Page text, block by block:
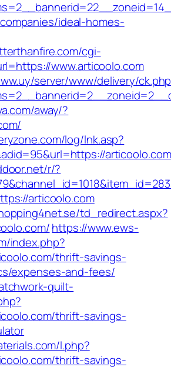
ideal-homes-
cgi-
www.articoolo.com
server/www/delivery/
away/?
log/lnk.asp?
r/?
articoolo.com
td_redirect.aspx?
https://www.ews-
index.php?
thrift-savings-
expenses-and-fees/
quilt-
thrift-savings-
l.php?
thrift-savings-